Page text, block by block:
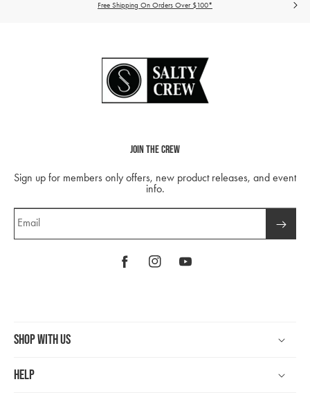
Free Shipping On Orders Over $100*
Join The Crew
Sign up for members only offers, new product releases, and event
info.
Email
FacebookInstagramYouTube
Shop With Us
Help